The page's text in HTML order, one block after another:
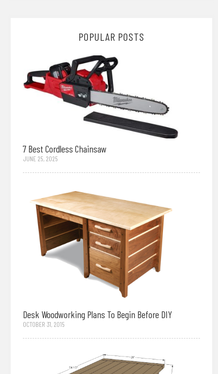
POPULAR POSTS
7 Best Cordless Chainsaw
JUNE 25, 2025
Desk Woodworking Plans To Begin Before DIY
OCTOBER 31, 2015